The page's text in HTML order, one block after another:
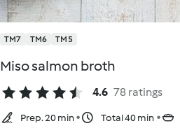
TM7 TM6 TM5
Miso salmon broth
4.6 78 ratings
Prep. 20 min Total 40 min